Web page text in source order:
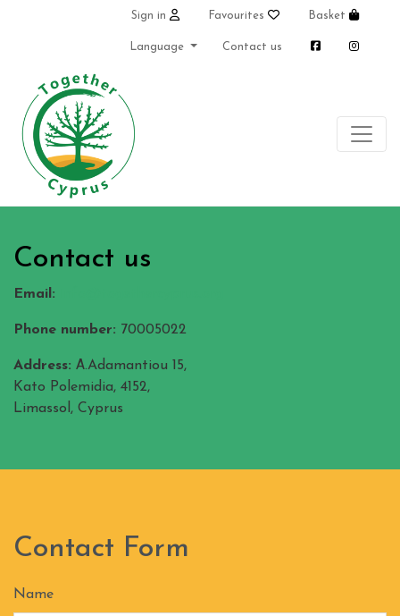
Sign in Favourites Basket
Language Contact us
Contact us
Email:
Phone number: 70005022
Address: Α.Adamantiou 15,
Kato Polemidia, 4152,
Limassol, Cyprus
Contact Form
Name